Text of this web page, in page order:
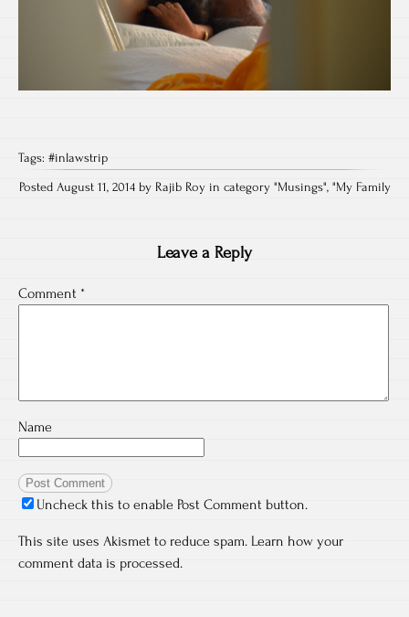
Tags: #inlawstrip
Posted August 11, 2014 by Rajib Roy in category "Musings", "My Family
Leave a Reply
Comment *
Name
Uncheck this to enable Post Comment button.
This site uses Akismet to reduce spam. Learn how your
comment data is processed.